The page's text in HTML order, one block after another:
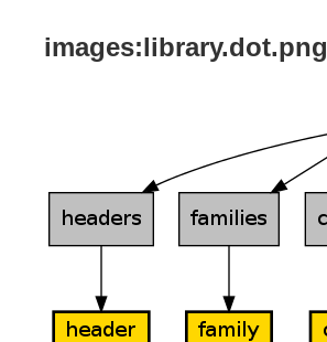
images:library.dot.png